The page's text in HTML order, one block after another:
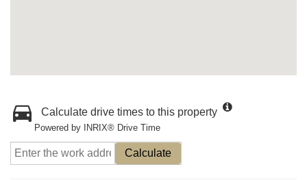
Calculate drive times to this property
Powered by INRIX® Drive Time
Calculate